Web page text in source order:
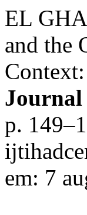
EL
and the
Journal
p.
em: 7